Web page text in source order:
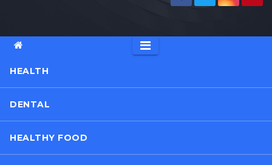
HEALTH
DENTAL
HEALTHY FOOD